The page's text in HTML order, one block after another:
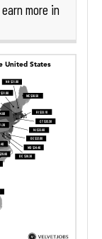
earn more in